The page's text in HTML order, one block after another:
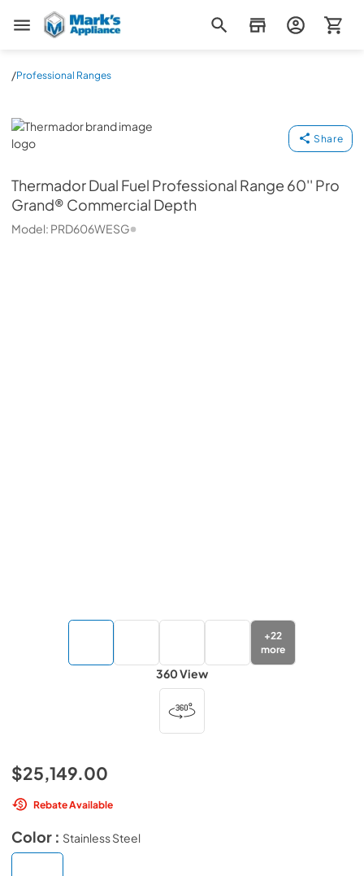
Mark's Appliance
/Professional Ranges
Thermador
Share
ThermadorDual Fuel Professional Range 60'' Pro
Grand® Commercial Depth
Model: PRD606WESG
+22
more
360 View
$25,149.00
Rebate Available
Color : Stainless Steel